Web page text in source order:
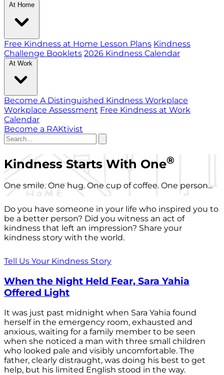
At Home
Free Kindness at Home Lesson Plans Kindness
Challenge Booklets 2026 Kindness Calendar
At Work
Become A Distinguished Kindness Workplace
Workplace Assessment Free Kindness at Work
Calendar
Become a RAKtivist
Kindness Starts With One®
One smile. One hug. One cup of coffee. One person...
Do you have someone in your life who inspired you to
be a better person? Did you witness an act of
kindness that left an impression? Share your
kindness story with the world.
Tell Us Your Kindness Story
When the Night Held Fear, Sara Yahia
Offered Light
It was just past midnight when Sara Yahia found
herself in the emergency room, exhausted and
anxious, waiting for a family member to be seen
when she noticed a man with three small children
who looked pale and visibly uncomfortable. The
father, clearly distraught, was doing his best to get
help, but his limited English stood in the way.